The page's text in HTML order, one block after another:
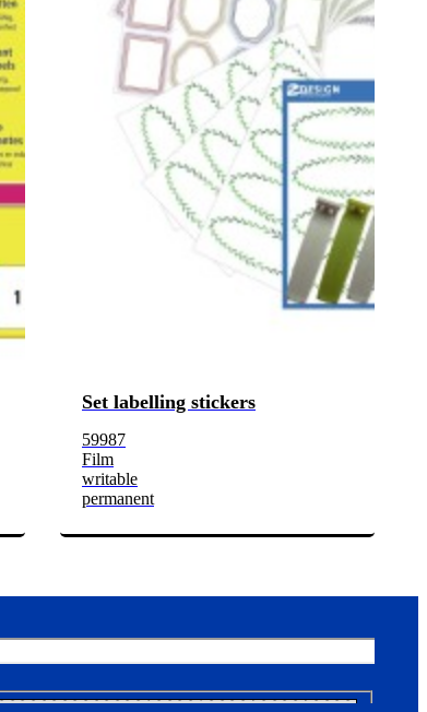
Set labelling stickers
59987
Film
writable
permanent